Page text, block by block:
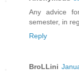
Any advice
semester, in
Reply
BroLLini